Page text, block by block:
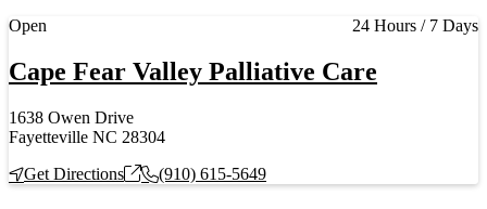
Cape Fear Valley Palliative Care
1638 Owen Drive
Fayetteville NC 28304
Get Directions
(910) 615-5649
Current status
Open 24 Hours / 7 Days